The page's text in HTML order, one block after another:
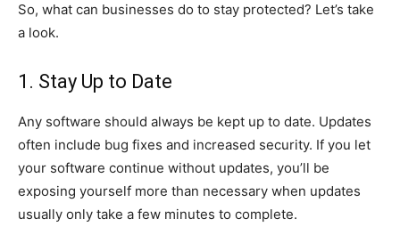
So, what can businesses do to stay protected? Let’s take
a look.
1. Stay Up to Date
Any software should always be kept up to date. Updates
often include bug fixes and increased security. If you let
your software continue without updates, you’ll be
exposing yourself more than necessary when updates
usually only take a few minutes to complete.